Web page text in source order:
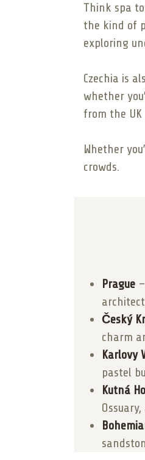
Think spa
the kind of
exploring
Czechia is
whether
from the
Whether
crowds.
Prague
Český
charm
Karlovy
pastel
Kutná